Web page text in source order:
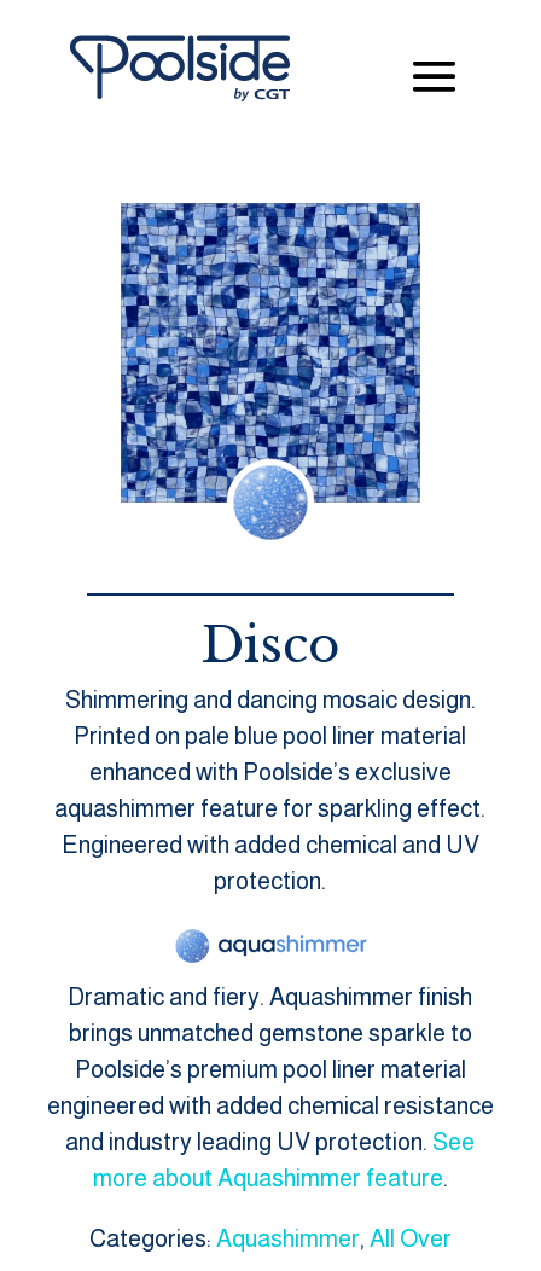
Disco
Shimmering and dancing mosaic design.
Printed on pale blue pool liner material
enhanced with Poolside’s exclusive
aquashimmer feature for sparkling effect.
Engineered with added chemical and UV
protection.
Dramatic and fiery. Aquashimmer finish
brings unmatched gemstone sparkle to
Poolside’s premium pool liner material
engineered with added chemical resistance
and industry leading UV protection. See
more about Aquashimmer feature.
Categories: Aquashimmer, All Over